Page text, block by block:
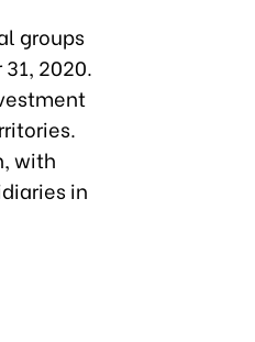
groups
2020.
with
in